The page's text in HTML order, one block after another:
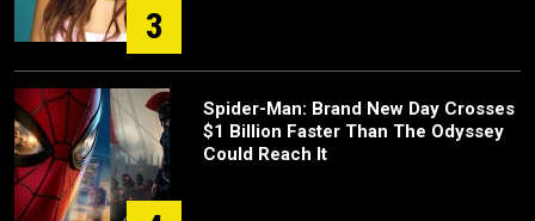
3
Spider-Man: Brand New Day Crosses
$1 Billion Faster Than The Odyssey
Could Reach It